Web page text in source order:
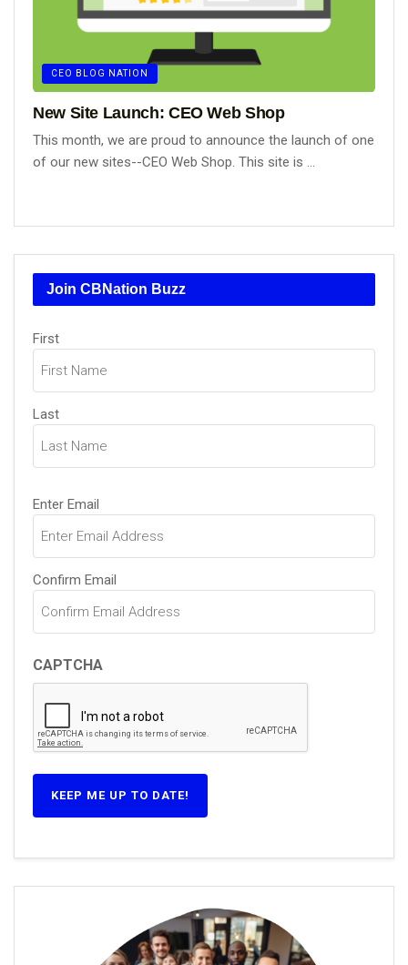
CEO BLOG NATION
New Site Launch: CEO Web Shop
This month, we are proud to announce the launch of one
of our new sites--CEO Web Shop. This site is ...
Join CBNation Buzz
Name
(Required)
First
Last
Email
(Required)
Enter Email
Confirm Email
CAPTCHA